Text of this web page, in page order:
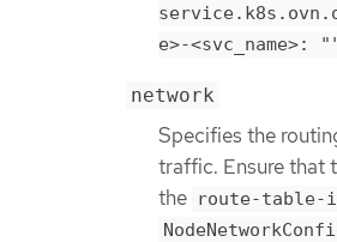
e>-<svc_name>:
network
Specifies the
traffic. Ensure that
the route-table-